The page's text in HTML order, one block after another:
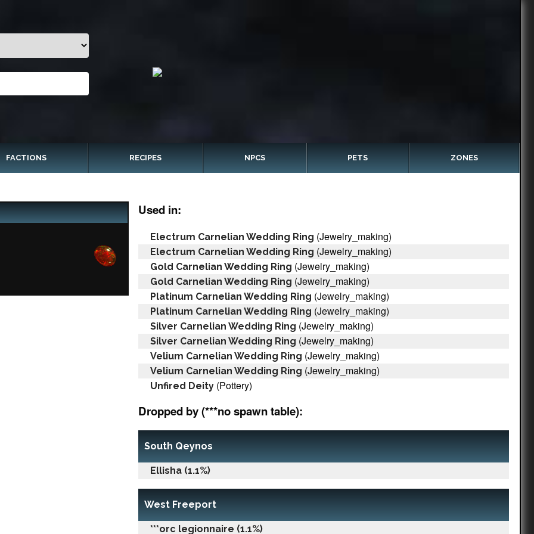
FACTIONS RECIPES NPCS PETS ZONES
Used in:
Electrum Carnelian Wedding Ring (Jewelry_making)
Electrum Carnelian Wedding Ring (Jewelry_making)
Gold Carnelian Wedding Ring (Jewelry_making)
Gold Carnelian Wedding Ring (Jewelry_making)
Platinum Carnelian Wedding Ring (Jewelry_making)
Platinum Carnelian Wedding Ring (Jewelry_making)
Silver Carnelian Wedding Ring (Jewelry_making)
Silver Carnelian Wedding Ring (Jewelry_making)
Velium Carnelian Wedding Ring (Jewelry_making)
Velium Carnelian Wedding Ring (Jewelry_making)
Unfired Deity (Pottery)
Dropped by (***no spawn table):
South Qeynos
Ellisha (1.1%)
West Freeport
***orc legionnaire (1.1%)